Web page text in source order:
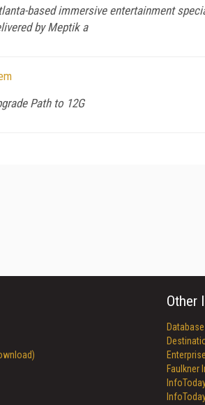
based immersive entertainment
by Meptik a
Path to 12G
Other
Faulkner